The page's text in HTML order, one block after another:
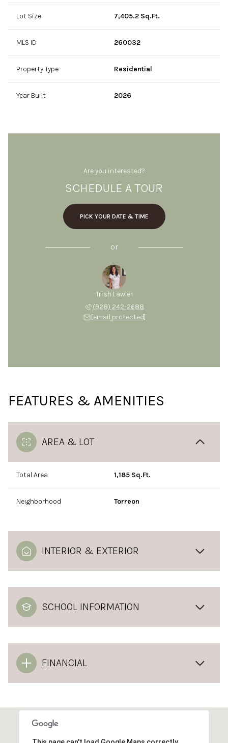
Lot Size 7,405.2 Sq.Ft.
MLS ID 260032
Property Type Residential
Year Built 2026
Are you interested?
SCHEDULE A TOUR
PICK YOUR DATE & TIME
or
Trish Lawler
(928) 242-2688
[email protected]
FEATURES & AMENITIES
AREA & LOT
Total Area 1,185 Sq.Ft.
Neighborhood Torreon
INTERIOR & EXTERIOR
SCHOOL INFORMATION
FINANCIAL